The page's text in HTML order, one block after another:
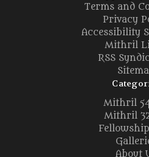
Terms and
Privacy
Accessibility
Mithril
RSS
Mithril
Mithril
About